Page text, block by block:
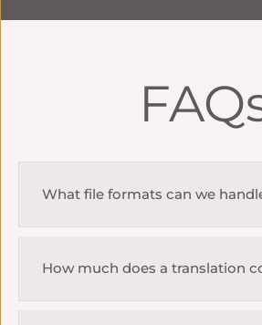
What file formats can we
How much does a translation